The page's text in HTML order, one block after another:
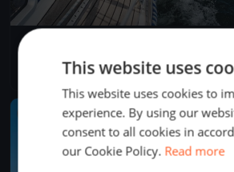
Seascape 18 Slovenian Open
FINISHED
This website uses
This website uses cookies to
experience. By using our
consent to all cookies in
our Cookie Policy. Read more